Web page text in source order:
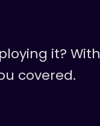
it? With
covered.